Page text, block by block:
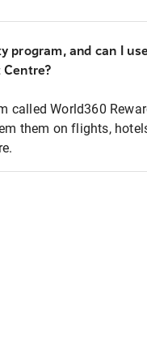
program, and can I
called World360
them on flights,